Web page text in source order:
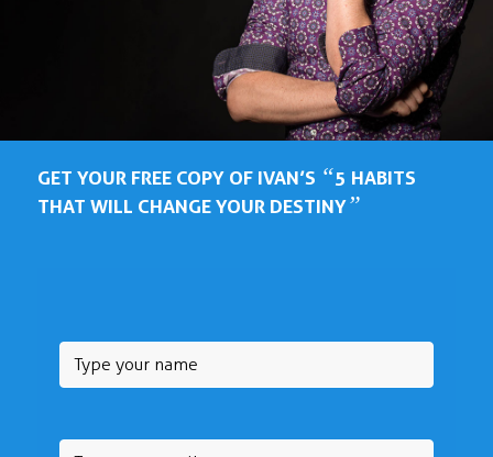
GET YOUR FREE COPY OF IVAN’S “5 HABITS
THAT WILL CHANGE YOUR DESTINY”